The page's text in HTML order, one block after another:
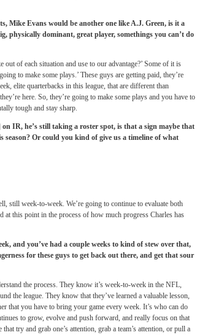
Mike Evans would be another one like A.J. Green, is it a
physically dominant, great player, somethings you can’t do
of each situation and use to our advantage?’ Some of it is
to make some plays.’ These guys are getting paid, they’re
elite quarterbacks in this league, that are different than
here. So, they’re going to make some plays and you have to
tough and stay sharp.
IR, he’s still taking a roster spot, is that a sign maybe that
season? Or could you kind of give us a timeline of what
still week-to-week. We’re going to continue to evaluate both
at this point in the process of how much progress Charles has
and you’ve had a couple weeks to kind of stew over that,
for these guys to get back out there, and get that sour
the process. They know it’s week-to-week in the NFL,
the league. They know that they’ve learned a valuable lesson,
that you have to bring your game every week. It’s who can do
to grow, evolve and push forward, and really focus on that
try and grab one’s attention, grab a team’s attention, or pull a